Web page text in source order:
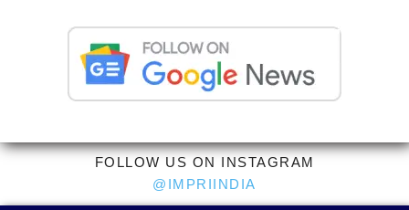
FOLLOW US ON INSTAGRAM
@IMPRIINDIA